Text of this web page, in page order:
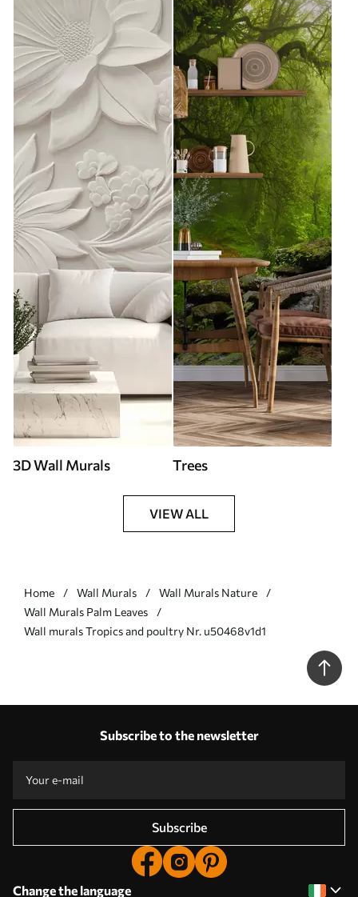
3D Wall Murals Trees
VIEW ALL
Home Wall Murals
Wall Murals Nature
Wall Murals Palm Leaves
Wall murals Tropics and poultry Nr. u50468v1d1
Subscribe to the newsletter
Subscribe
Change the language